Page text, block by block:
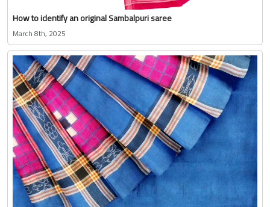
How to identify an original Sambalpuri saree
March 8th, 2025